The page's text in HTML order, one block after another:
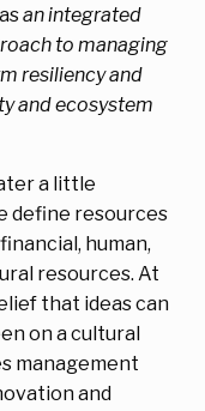
an integrated
to managing
resiliency and
and ecosystem
a little
define resources
human,
resources. At
that ideas can
on a cultural
management
and